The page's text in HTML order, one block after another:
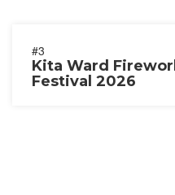
#3
Kita Ward
Festival 2026